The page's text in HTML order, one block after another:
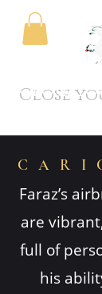
Close
Faraz’s
are
full of
his